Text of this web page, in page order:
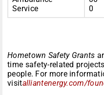
Service
0
Hometown Safety Grants
time safety-related
people. For more
visitalliantenergy.com/